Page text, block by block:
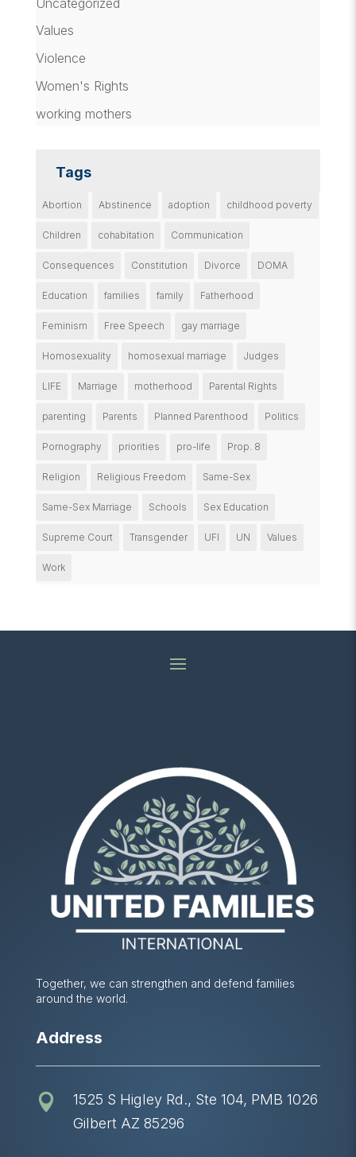
Values
Violence
Women's Rights
working mothers
Tags
Abortion Abstinence adoption childhood poverty
Children cohabitation Communication
Consequences Constitution Divorce DOMA
Education families family Fatherhood
Feminism Free Speech gay marriage
Homosexuality homosexual marriage Judges
LIFE Marriage motherhood Parental Rights
parenting Parents Planned Parenthood Politics
Pornography priorities pro-life Prop. 8
Religion Religious Freedom Same-Sex
Same-Sex Marriage Schools Sex Education
Supreme Court Transgender UFI UN Values
Work
Together, we can strengthen and defend families
around the world.
Address

1525 S Higley Rd., Ste 104, PMB 1026
Gilbert AZ 85296